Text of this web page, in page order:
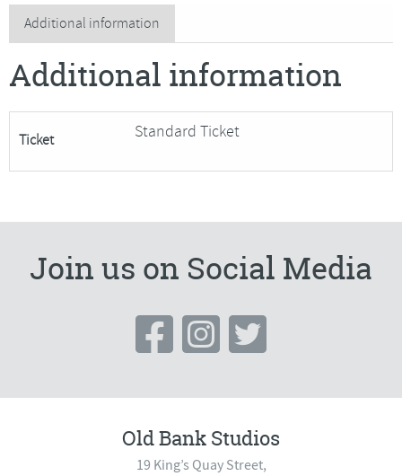
Media
landscapes
quantity
Additional information
Additional information
Ticket Standard Ticket
Join us on Social Media
Old Bank Studios
19 King’s Quay Street,